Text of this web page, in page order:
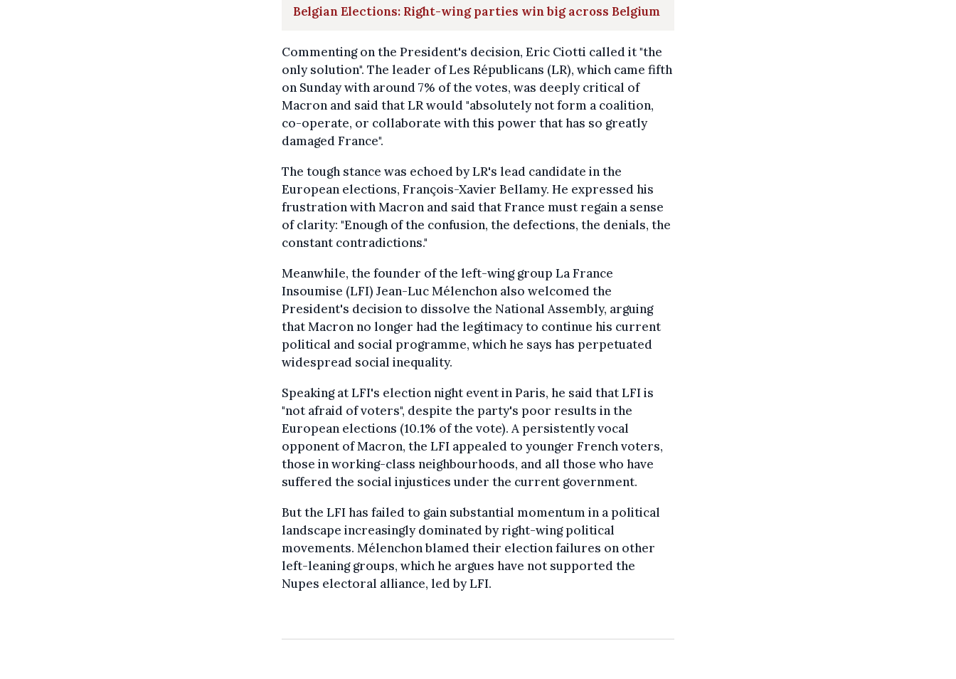
Belgian Elections: Right-wing parties win big across Belgium
Commenting on the President's decision, Eric Ciotti called it "the
only solution". The leader of Les Républicans (LR), which came fifth
on Sunday with around 7% of the votes, was deeply critical of
Macron and said that LR would "absolutely not form a coalition,
co-operate, or collaborate with this power that has so greatly
damaged France".
The tough stance was echoed by LR's lead candidate in the
European elections, François-Xavier Bellamy. He expressed his
frustration with Macron and said that France must regain a sense
of clarity: "Enough of the confusion, the defections, the denials, the
constant contradictions."
Meanwhile, the founder of the left-wing group La France
Insoumise (LFI) Jean-Luc Mélenchon also welcomed the
President's decision to dissolve the National Assembly, arguing
that Macron no longer had the legitimacy to continue his current
political and social programme, which he says has perpetuated
widespread social inequality.
Speaking at LFI's election night event in Paris, he said that LFI is
"not afraid of voters", despite the party's poor results in the
European elections (10.1% of the vote). A persistently vocal
opponent of Macron, the LFI appealed to younger French voters,
those in working-class neighbourhoods, and all those who have
suffered the social injustices under the current government.
But the LFI has failed to gain substantial momentum in a political
landscape increasingly dominated by right-wing political
movements. Mélenchon blamed their election failures on other
left-leaning groups, which he argues have not supported the
Nupes electoral alliance, led by LFI.